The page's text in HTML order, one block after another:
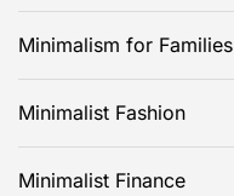
Minimalism for Families
Minimalist Fashion
Minimalist Finance